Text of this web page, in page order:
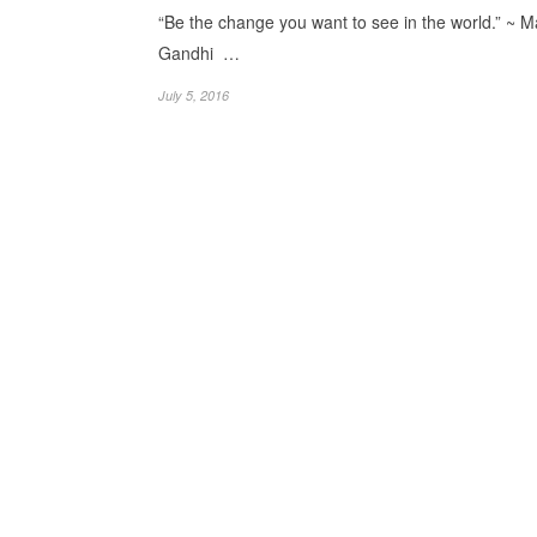
“Be the change you want to see in the world.” ~
Gandhi …
July 5, 2016